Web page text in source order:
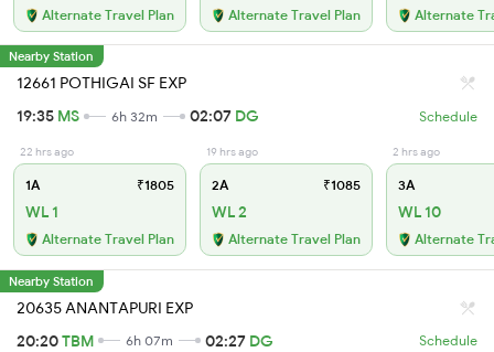
Alternate Travel Plan Alternate Travel Plan Alternate
Nearby Station
12661 POTHIGAI SF EXP
19:35 MS 6h 32m 02:07 DG Schedule
22 hrs ago
1A ₹1805
WL 1
Alternate Travel Plan
19 hrs ago
2A ₹1085
WL 2
Alternate Travel Plan
2 hrs ago
3A
WL 10
Alternate
Nearby Station
20635 ANANTAPURI EXP
20:20TBM 6h 07m 02:27 DG Schedule